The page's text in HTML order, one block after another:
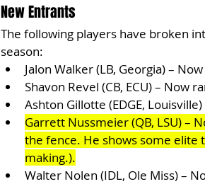
New Entrants
The following players have broken
season:
Jalon Walker (LB, Georgia) –
Shavon Revel (CB, ECU) – Now
Ashton Gillotte (EDGE,
Garrett Nussmeier (QB, LSU) –
the fence. He shows some elite
making.).
Walter Nolen (IDL, Ole Miss) –